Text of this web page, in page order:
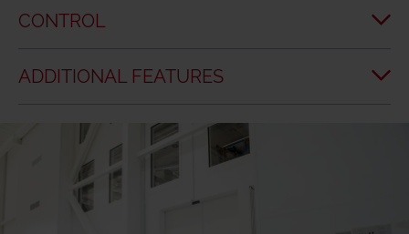
CONTROL
ADDITIONAL FEATURES